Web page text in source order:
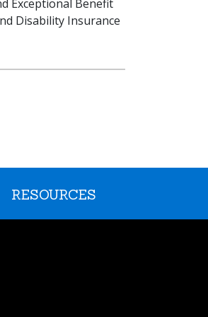
Exceptional Benefit
Disability Insurance
RESOURCES